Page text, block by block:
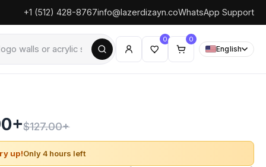
+1 (512) 428-8767info@lazerdizayn.coWhatsApp Support
0 0
English
$127.00+
up!Only 4 hours left